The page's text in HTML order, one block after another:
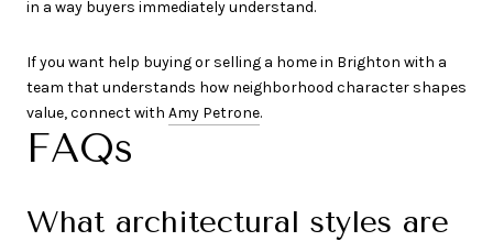
in a way buyers immediately understand.
If you want help buying or selling a home in Brighton with a
team that understands how neighborhood character shapes
value, connect with Amy Petrone.
FAQs
What architectural styles are